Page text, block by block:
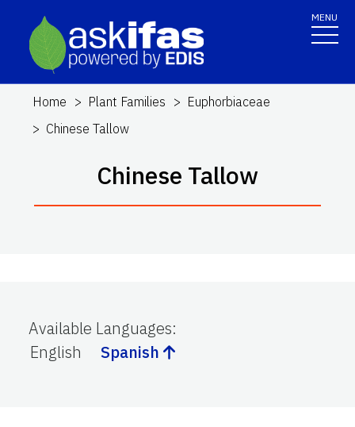
MENU
Home Plant Families
Euphorbiaceae
Chinese Tallow
Chinese Tallow
Available Languages:
English
Spanish